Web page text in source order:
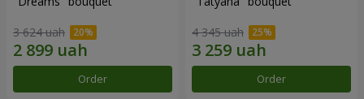
3 624 uah
Order
4 345 uah
Order